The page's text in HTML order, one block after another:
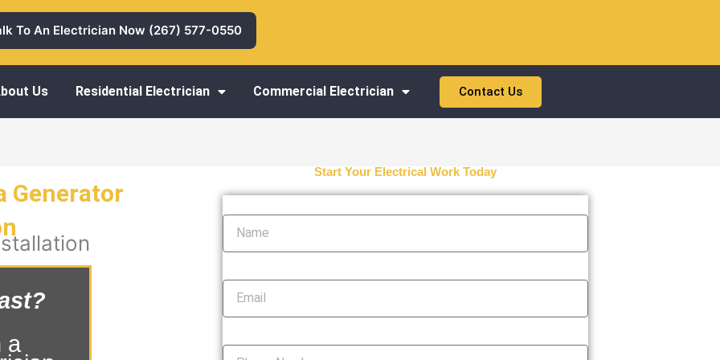
To An Electrician Now (267) 577-0550
Us Residential Electrician Commercial Electrician Contact Us
Generator
a
Start Your Electrical Work Today